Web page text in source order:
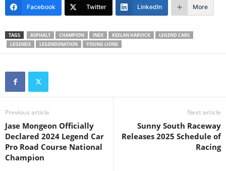
Facebook Twitter LinkedIn More
TAGS ASPHALT CHAMPION INEX KEELAN HARVICK
LEGEND CARS
LEGENDS
LEGENDSNATION YOUNG LIONS
Previous article
Jase Mongeon Officially
Declared 2024 Legend Car
Pro Road Course National
Champion
Next article
Sunny South Raceway
Releases 2025 Schedule of
Racing